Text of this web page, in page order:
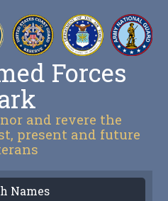
Forces
and revere the
present and future
Names